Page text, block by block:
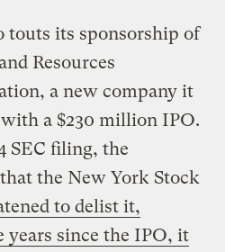
touts its sponsorship of
Resources
a new company it
a $230 million IPO.
SEC filing, the
the New York Stock
to delist it,
years since the IPO, it